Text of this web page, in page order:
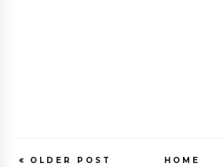
OLDER POST HOME